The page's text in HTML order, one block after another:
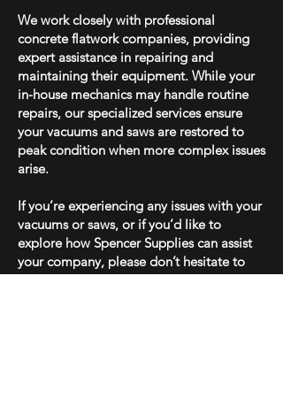
We work closely with professional
concrete flatwork companies, providing
expert assistance in repairing and
maintaining their equipment. While your
in-house mechanics may handle routine
repairs, our specialized services ensure
your vacuums and saws are restored to
peak condition when more complex issues
arise.
If you’re experiencing any issues with your
vacuums or saws, or if you’d like to
explore how Spencer Supplies can assist
your company, please don’t hesitate to
contact us at502-220-7225.